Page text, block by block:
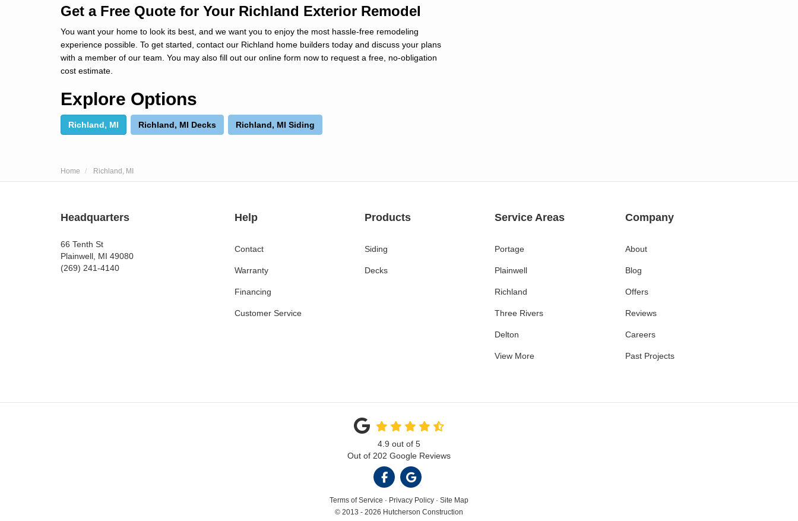
Get a Free Quote for Your Richland Exterior Remodel
You want your home to look its best, and we want you to enjoy the most hassle-free remodeling
experience possible. To get started, contact our Richland home builders today and discuss your plans
with a member of our team. You may also fill out our online form now to request a free, no-obligation
cost estimate.
Explore Options
Richland, MI Richland, MI Decks Richland, MI Siding
Home Richland, MI
Headquarters
66 Tenth St
Plainwell, MI 49080
(269) 241-4140
Help
Contact
Warranty
Financing
Customer Service
Products
Siding
Decks
Service Areas
Portage
Plainwell
Richland
Three Rivers
Delton
View More
Company
About
Blog
Offers
Reviews
Careers
Past Projects
4.9 out of 5
Out of 202 Google Reviews
LIKE US ON FACEBOOK
REVIEW US ON GOOGLE
Terms of Service · Privacy Policy · Site Map
© 2013 - 2026 Hutcherson Construction